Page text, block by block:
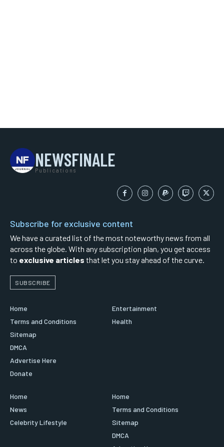
NEWSFINALE
Publications
Subscribe for exclusive content
We have a curated list of the most noteworthy news from all
across the globe. With any subscription plan, you get access
to exclusive articles that let you stay ahead of the curve.
SUBSCRIBE
Home
Terms and Conditions
Sitemap
DMCA
Advertise Here
Donate
Entertainment
Health
Home
News
Celebrity Lifestyle
Home
Terms and Conditions
Sitemap
DMCA